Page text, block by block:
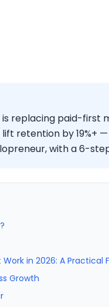
replacing paid-first
retention by 19%+
with a 6-
in 2026: A Practical
Growth